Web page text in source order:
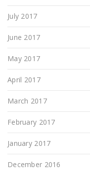
July 2017
June 2017
May 2017
April 2017
March 2017
February 2017
January 2017
December 2016